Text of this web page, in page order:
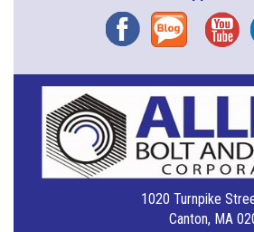
FacebookBlog
1020 Turnpike
Canton, MA